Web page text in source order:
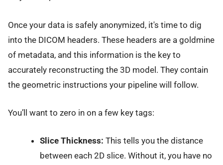
Once your data is safely anonymized, it's time to dig
into the DICOM headers. These headers are a goldmine
of metadata, and this information is the key to
accurately reconstructing the 3D model. They contain
the geometric instructions your pipeline will follow.
You’ll want to zero in on a few key tags:
Slice Thickness: This tells you the distance
between each 2D slice. Without it, you have no